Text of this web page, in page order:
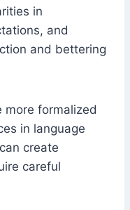
in
and
and bettering
more formalized
in language
create
careful